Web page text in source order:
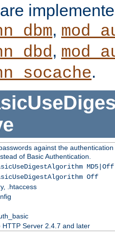
,
,
.
against the
of Basic Authentication.
MD5|Off
Off
.htaccess
HTTP Server 2.4.7 and later